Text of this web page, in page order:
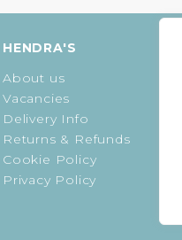
HENDRA'S
About us
Vacancies
Delivery Info
Returns & Refunds
Cookie Policy
Privacy Policy